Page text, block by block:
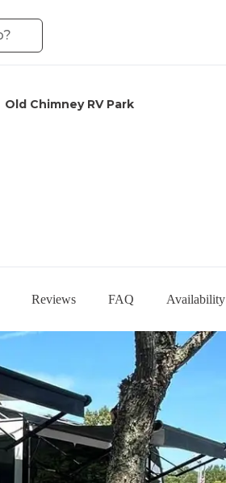
Old Chimney RV Park
Reviews FAQ Availability